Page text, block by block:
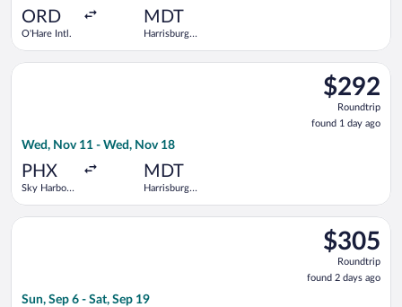
ORD
O'Hare Intl.
MDT
Harrisburg
$292
Roundtrip,
found
1
$292
Roundtrip
found 1 day ago
Wed, Nov 11 - Wed, Nov 18
PHX
Sky Harbor
MDT
Harrisburg
Select Bargain Flight flight, departing Wed, Nov 11 from
$305
Roundtrip,
found
2
$305
Roundtrip
found 2 days ago
Sun, Sep 6 - Sat, Sep 19
Select American Airlines flight, departing Sun, Sep 6 from